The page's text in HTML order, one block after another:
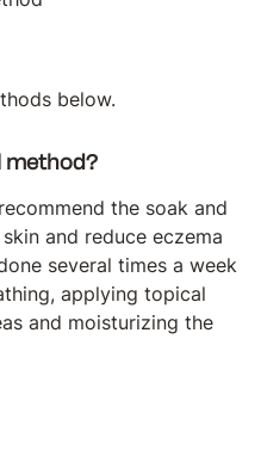
below.
method?
the soak and
and reduce eczema
several times a week
applying topical
and moisturizing the